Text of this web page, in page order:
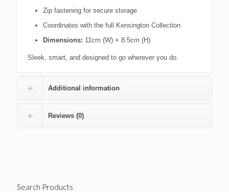
Zip fastening for secure storage
Coordinates with the full Kensington Collection
Dimensions: 11cm (W) × 8.5cm (H)
Sleek, smart, and designed to go wherever you do.
Additional information
Reviews (0)
Search Products